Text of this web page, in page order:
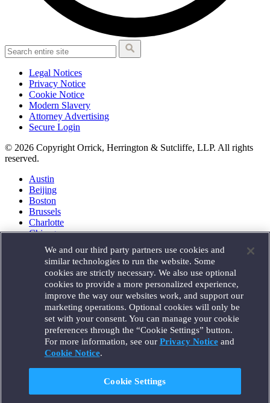
Legal Notices
Privacy Notice
Cookie Notice
Modern Slavery
Attorney Advertising
Secure Login
© 2026 Copyright Orrick, Herrington & Sutcliffe, LLP. All rights
reserved.
Austin
Beijing
Boston
Brussels
Charlotte
Chicago
Houston
London
Los Angeles
Miami
Milan
Munich
New York
Orange County
Paris
Portland
Santa Monica
We and our third party partners use cookies and
similar technologies to run the website. Some
cookies are strictly necessary. We also use optional
cookies to provide a more personalized experience,
improve the way our websites work, and support our
marketing operations. Optional cookies will only be
set with your consent. You can manage your cookie
preferences through the “Cookie Settings” button.
For more information, see our Privacy Noticeand
Cookie Notice.
Cookie Settings